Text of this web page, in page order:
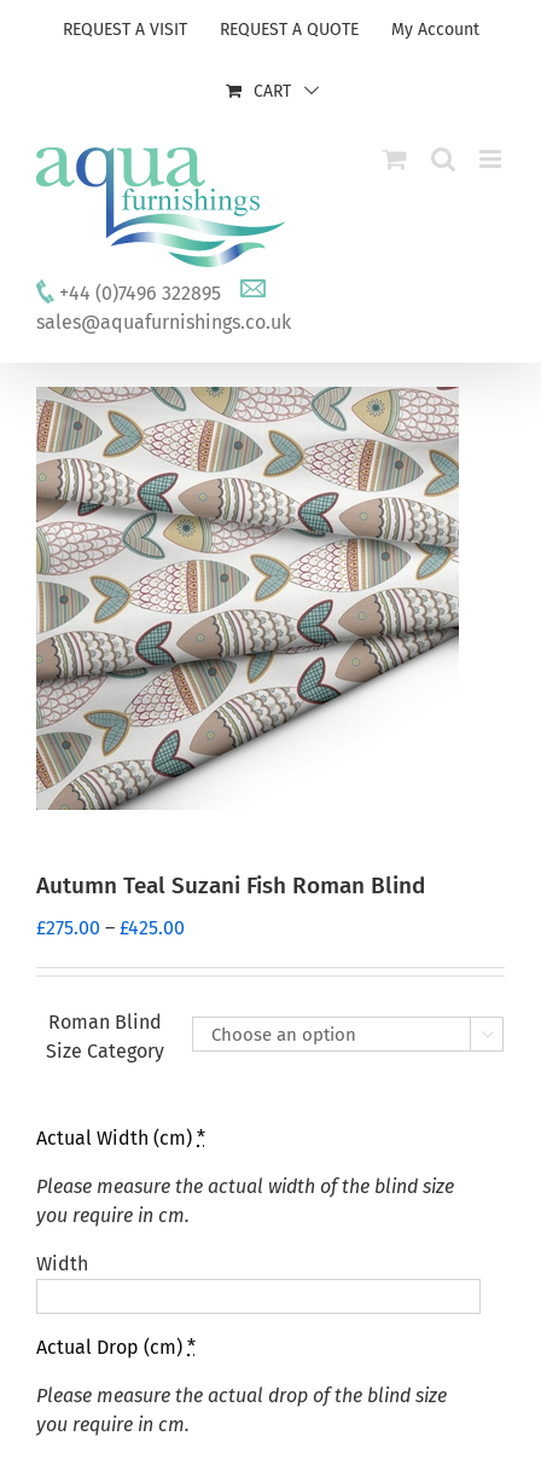
REQUEST A VISIT REQUEST A QUOTE My Account
CART
+44 (0)7496 322895
sales@aquafurnishings.co.uk
Autumn Teal Suzani Fish Roman Blind
£275.00 – £425.00
£275.00
through
£425.00
Roman Blind
Size Category

Actual Width (cm) *
Please measure the actual width of the blind size
you require in cm.
Width
Actual Drop (cm) *
Please measure the actual drop of the blind size
you require in cm.